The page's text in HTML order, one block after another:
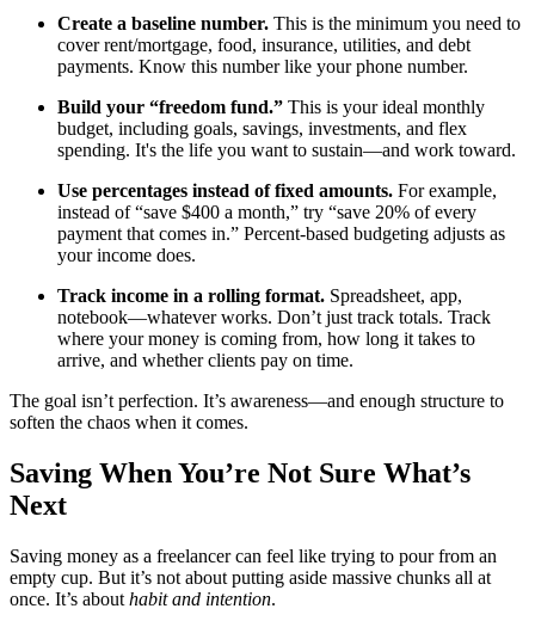
Create a baseline number. This is the minimum you need to
cover rent/mortgage, food, insurance, utilities, and debt
payments. Know this number like your phone number.
Build your “freedom fund.” This is your ideal monthly
budget, including goals, savings, investments, and flex
spending. It's the life you want to sustain—and work toward.
Use percentages instead of fixed amounts. For example,
instead of “save $400 a month,” try “save 20% of every
payment that comes in.” Percent-based budgeting adjusts as
your income does.
Track income in a rolling format. Spreadsheet, app,
notebook—whatever works. Don’t just track totals. Track
where your money is coming from, how long it takes to
arrive, and whether clients pay on time.
The goal isn’t perfection. It’s awareness—and enough structure to
soften the chaos when it comes.
Saving When You’re Not Sure What’s
Next
Saving money as a freelancer can feel like trying to pour from an
empty cup. But it’s not about putting aside massive chunks all at
once. It’s about habit and intention.